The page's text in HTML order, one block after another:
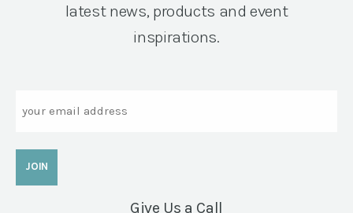
latest news, products and event
inspirations.
Give Us a Call